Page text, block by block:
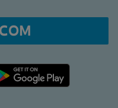
Play link